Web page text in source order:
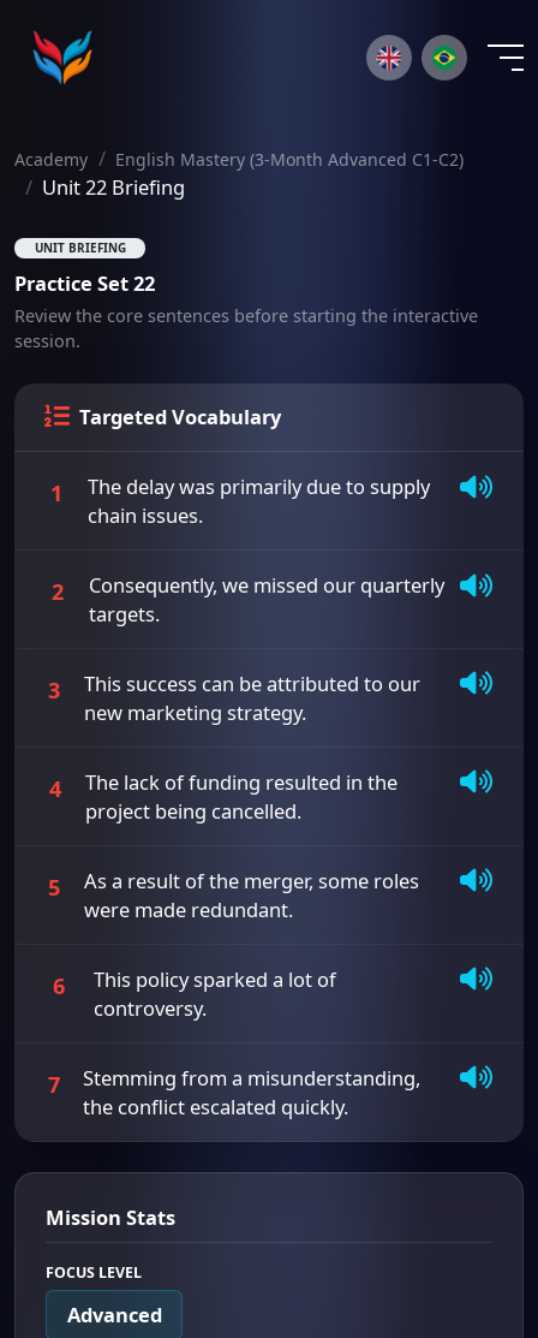
Academy English Mastery (3-Month Advanced C1-C2)
Unit 22 Briefing
UNIT BRIEFING
Practice Set 22
Review the core sentences before starting the interactive
session.
Targeted Vocabulary
1
The delay was primarily due to supply
chain issues.
2
Consequently, we missed our quarterly
targets.
3
This success can be attributed to our
new marketing strategy.
4
The lack of funding resulted in the
project being cancelled.
5
As a result of the merger, some roles
were made redundant.
6
This policy sparked a lot of
controversy.
7
Stemming from a misunderstanding,
the conflict escalated quickly.
Mission Stats
FOCUS LEVEL
Advanced